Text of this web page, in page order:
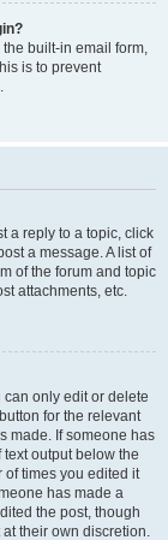
built-in email form,
is to prevent
a reply to a topic, click
a message. A list of
of the forum and topic
attachments, etc.
only edit or delete
for the relevant
made. If someone has
output below the
of times you edited it
has made a
the post, though
their own discretion.